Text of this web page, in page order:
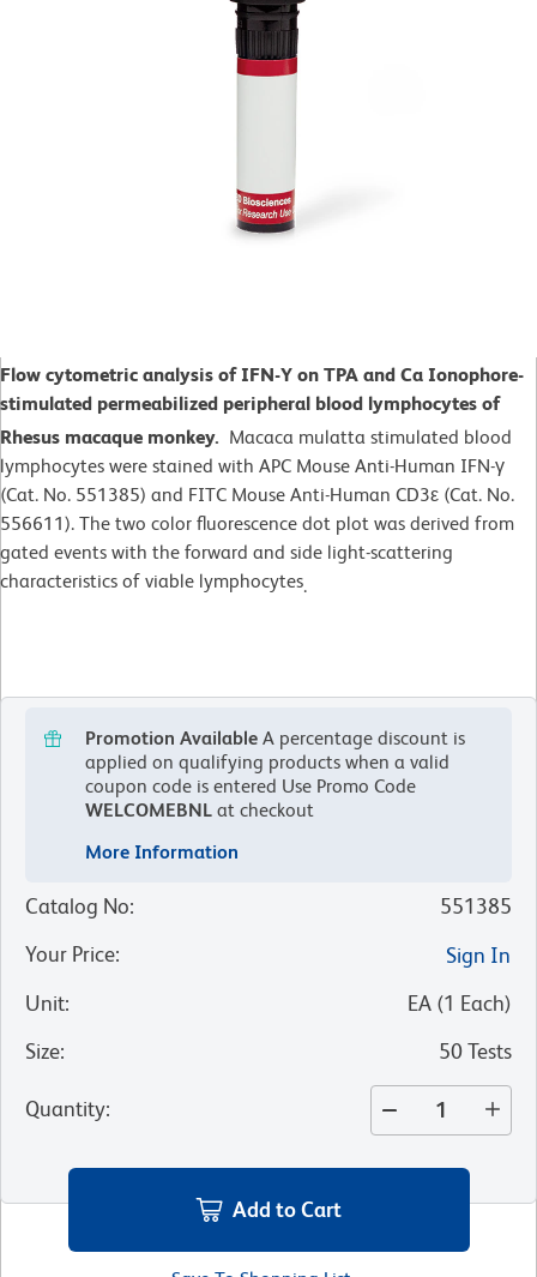
Flow cytometric analysis of IFN-Y on TPA and Ca Ionophore-
stimulated permeabilized peripheral blood lymphocytes of
Rhesus macaque monkey. Macaca mulatta stimulated blood
lymphocytes were stained with APC Mouse Anti-Human IFN-γ
(Cat. No. 551385) and FITC Mouse Anti-Human CD3ε (Cat. No.
556611). The two color fluorescence dot plot was derived from
gated events with the forward and side light-scattering
characteristics of viable lymphocytes.
Promotion Available A percentage discount is
applied on qualifying products when a valid
coupon code is entered Use Promo Code
WELCOMEBNL at checkout
More Information
Catalog No:
551385
Your Price:
Sign In
Unit: EA (1 Each)
Size: 50 Tests
Quantity:
Add to Cart